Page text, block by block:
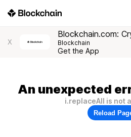
X
Blockchain.com:
Blockchain
Get the App
An unexpected
i.replaceAll is not
Reload